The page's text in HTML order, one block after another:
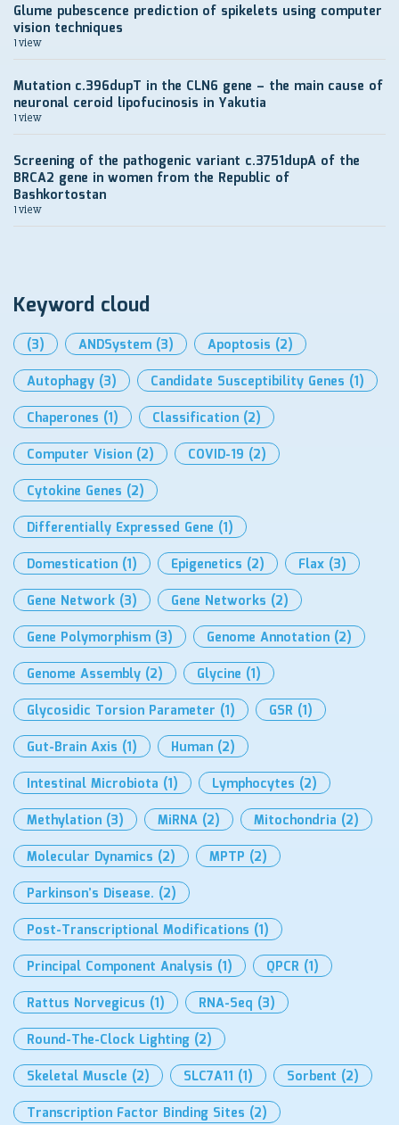
Glume pubescence prediction of spikelets using computer
vision techniques
1 view
Mutation c.396dupT in the CLN6 gene – the main cause of
neuronal ceroid lipofucinosis in Yakutia
1 view
Screening of the pathogenic variant c.3751dupA of the
BRCA2 gene in women from the Republic of
Bashkortostan
1 view
Keyword cloud
(3) ANDSystem (3) Apoptosis (2)
Autophagy (3) Candidate Susceptibility Genes (1)
Chaperones (1) Classification (2)
Computer Vision (2) COVID-19 (2)
Cytokine Genes (2)
Differentially Expressed Gene (1)
Domestication (1) Epigenetics (2) Flax (3)
Gene Network (3) Gene Networks (2)
Gene Polymorphism (3) Genome Annotation (2)
Genome Assembly (2) Glycine (1)
Glycosidic Torsion Parameter (1) GSR (1)
Gut-Brain Axis (1) Human (2)
Intestinal Microbiota (1) Lymphocytes (2)
Methylation (3) MiRNA (2) Mitochondria (2)
Molecular Dynamics (2) MPTP (2)
Parkinson’s Disease. (2)
Post-Transcriptional Modifications (1)
Principal Component Analysis (1) QPCR (1)
Rattus Norvegicus (1) RNA-Seq (3)
Round-The-Clock Lighting (2)
Skeletal Muscle (2) SLC7A11 (1) Sorbent (2)
Transcription Factor Binding Sites (2)